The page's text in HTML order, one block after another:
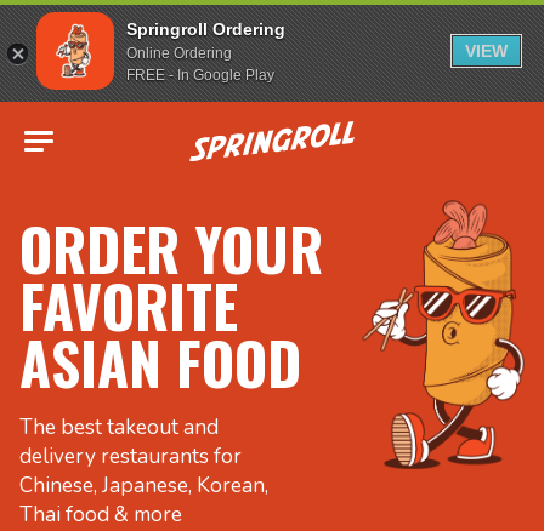
Springroll Ordering
Online Ordering
FREE - In Google Play
VIEW
Go to homepage
ORDER YOUR
FAVORITE
ASIAN FOOD
The best takeout and
delivery restaurants for
Chinese, Japanese, Korean,
Thai food & more